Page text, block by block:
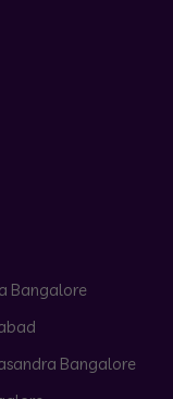
Bangalore
Bangalore